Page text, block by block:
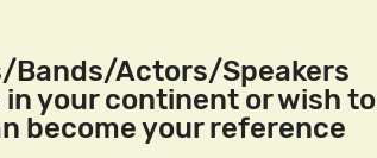
Bands/Actors/Speakers
your continent or wish to
become your reference